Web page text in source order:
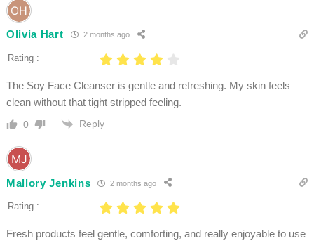
Olivia Hart 2 months ago
Rating :
The Soy Face Cleanser is gentle and refreshing. My skin feels
clean without that tight stripped feeling.
0 Reply
Mallory Jenkins 2 months ago
Rating :
Fresh products feel gentle, comforting, and really enjoyable to use